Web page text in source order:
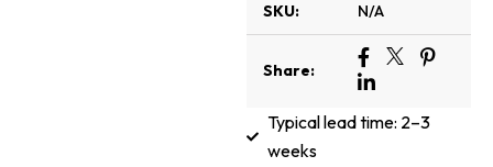
SKU: N/A
Share:
Typical lead time: 2–3
weeks